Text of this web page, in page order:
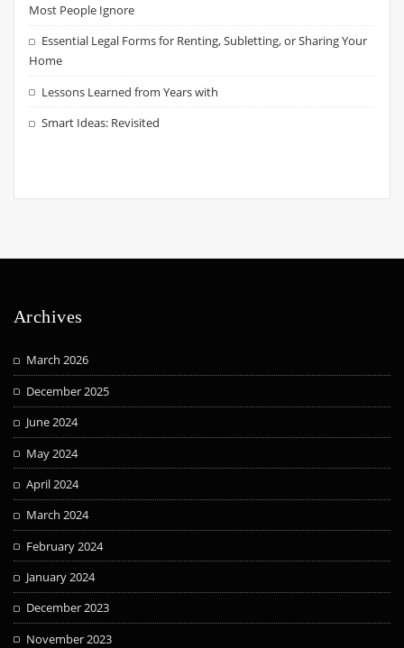
Most People Ignore
Essential Legal Forms for Renting, Subletting, or Sharing Your
Home
Lessons Learned from Years with
Smart Ideas: Revisited
Archives
March 2026
December 2025
June 2024
May 2024
April 2024
March 2024
February 2024
January 2024
December 2023
November 2023